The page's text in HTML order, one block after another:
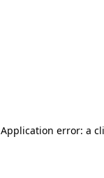
Application error: a